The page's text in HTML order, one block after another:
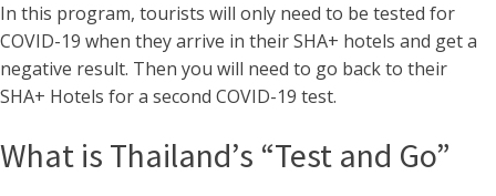
In this program, tourists will only need to be tested for
COVID-19 when they arrive in their SHA+ hotels and get a
negative result. Then you will need to go back to their
SHA+ Hotels for a second COVID-19 test.
What is Thailand’s “Test and Go”